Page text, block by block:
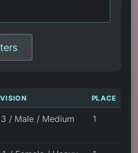
PLACE
/ Male / Medium
1